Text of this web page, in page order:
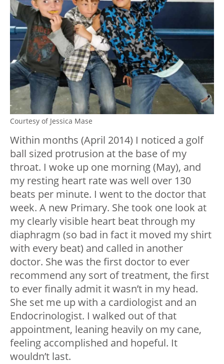
Courtesy of Jessica Mase
Within months (April 2014) I noticed a golf
ball sized protrusion at the base of my
throat. I woke up one morning (May), and
my resting heart rate was well over 130
beats per minute. I went to the doctor that
week. A new Primary. She took one look at
my clearly visible heart beat through my
diaphragm (so bad in fact it moved my shirt
with every beat) and called in another
doctor. She was the first doctor to ever
recommend any sort of treatment, the first
to ever finally admit it wasn’t in my head.
She set me up with a cardiologist and an
Endocrinologist. I walked out of that
appointment, leaning heavily on my cane,
feeling accomplished and hopeful. It
wouldn’t last.